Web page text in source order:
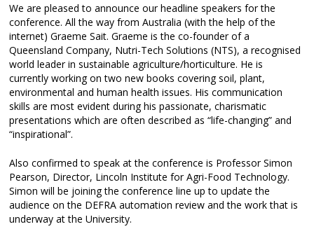
We are pleased to announce our headline speakers for the
conference. All the way from Australia (with the help of the
internet) Graeme Sait. Graeme is the co-founder of a
Queensland Company, Nutri-Tech Solutions (NTS), a recognised
world leader in sustainable agriculture/horticulture. He is
currently working on two new books covering soil, plant,
environmental and human health issues. His communication
skills are most evident during his passionate, charismatic
presentations which are often described as “life-changing” and
“inspirational”.
Also confirmed to speak at the conference is Professor Simon
Pearson, Director, Lincoln Institute for Agri-Food Technology.
Simon will be joining the conference line up to update the
audience on the DEFRA automation review and the work that is
underway at the University.